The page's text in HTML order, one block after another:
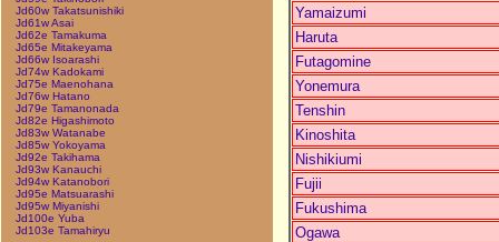
Jd60w Takatsunishiki
Jd61w Asai
Jd62e Tamakuma
Jd65e Mitakeyama
Jd66w Isoarashi
Jd74w Kadokami
Jd75e Maenohana
Jd76w Hatano
Jd79e Tamanonada
Jd82e Higashimoto
Jd83w Watanabe
Jd85w Yokoyama
Jd92e Takihama
Jd93w Kanauchi
Jd94w Katanobori
Jd95e Matsuarashi
Jd95w Miyanishi
Jd100e Yuba
Jd103e Tamahiryu
Yamaizumi
Haruta
Futagomine
Yonemura
Tenshin
Kinoshita
Nishikiumi
Fujii
Fukushima
Ogawa